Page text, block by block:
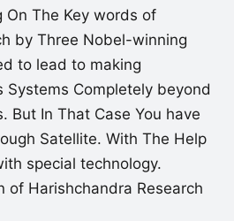
The Key words of
by Three Nobel-winning
to lead to making
Systems Completely beyond
But In That Case You have
Satellite. With The Help
special technology.
of Harishchandra Research